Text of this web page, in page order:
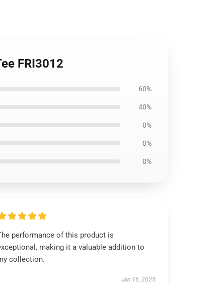
FRI3012
60%
40%
0%
0%
0%
performance of this product is
making it a valuable addition to
collection.
Jan 16, 2025